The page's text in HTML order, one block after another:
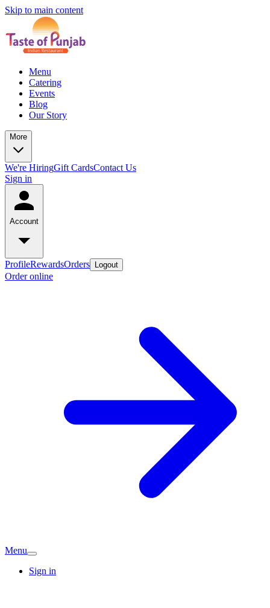
Skip to main content
Menu
Catering
Events
Blog
Our Story
More
We're HiringGift CardsContact Us
Sign in
Account
ProfileRewardsOrders Logout
Order online
Menu
Sign in